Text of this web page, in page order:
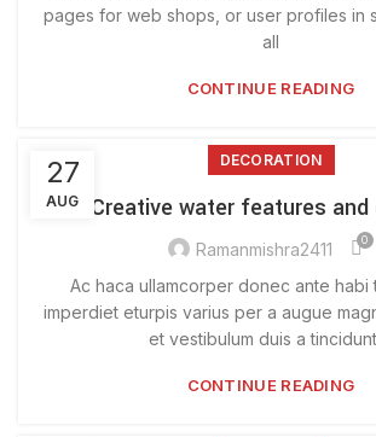
pages for web shops, or user profiles in
all
CONTINUE READING
27
AUG
DECORATION
Creative water features
Ramanmishra2411 0
Ac haca ullamcorper donec ante habi
imperdiet eturpis varius per a augue
et vestibulum duis a tincidunt
CONTINUE READING